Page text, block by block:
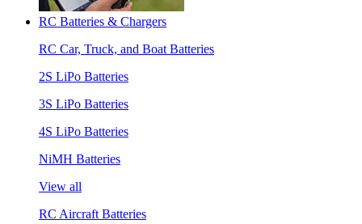
RC Batteries & Chargers
RC Car, Truck, and Boat Batteries
2S LiPo Batteries
3S LiPo Batteries
4S LiPo Batteries
NiMH Batteries
View all
RC Aircraft Batteries